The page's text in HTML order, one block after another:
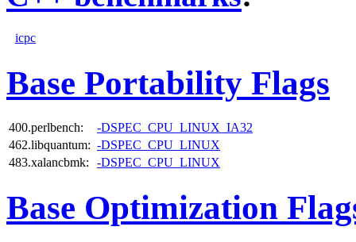
icpc
Base Portability Flags
400.perlbench:
-DSPEC_CPU_LINUX_IA32
462.libquantum: -DSPEC_CPU_LINUX
483.xalancbmk:
-DSPEC_CPU_LINUX
Base Optimization